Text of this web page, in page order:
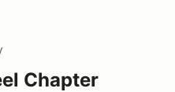
Chapter